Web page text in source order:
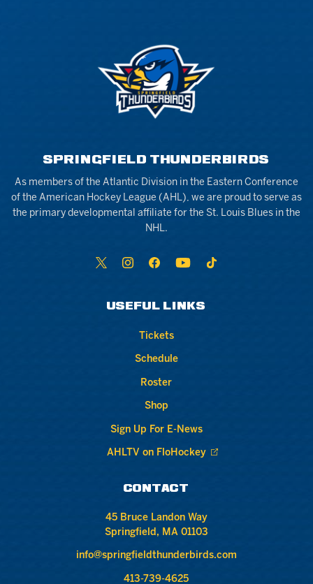
SPRINGFIELD THUNDERBIRDS
As members of the Atlantic Division in the Eastern Conference
of the American Hockey League (AHL), we are proud to serve as
the primary developmental affiliate for the St. Louis Blues in the
NHL.
USEFUL LINKS
Tickets
Schedule
Roster
Shop
Sign Up For E-News
AHLTV on FloHockey
CONTACT
45 Bruce Landon Way
Springfield, MA 01103
info@springfieldthunderbirds.com
413-739-4625